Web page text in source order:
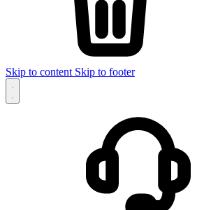
Skip to content Skip to footer